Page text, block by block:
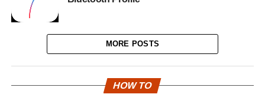
MORE POSTS
HOW TO